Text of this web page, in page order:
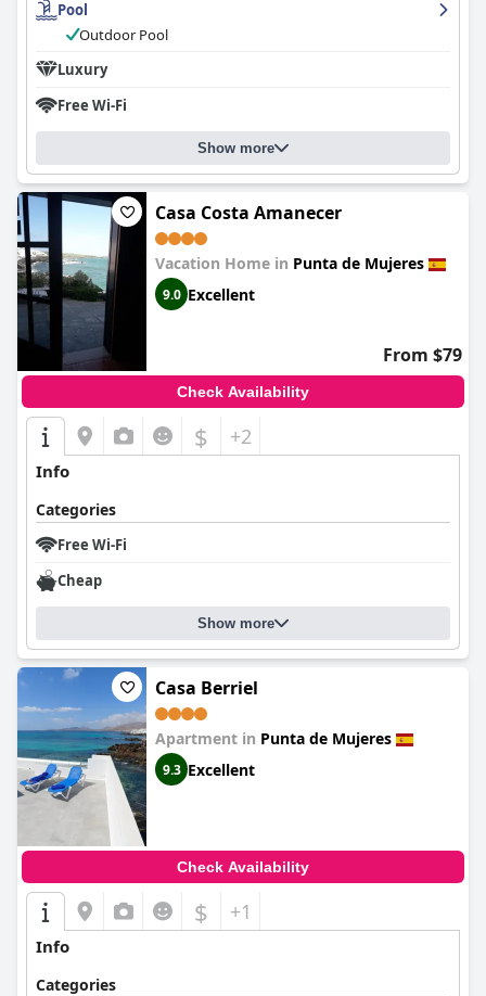
Pool
Outdoor Pool
Luxury
Free Wi-Fi
Show more
Casa Costa Amanecer
Vacation Home in Punta de Mujeres
9.0 Excellent
From $79
Check Availability
$ +2
Info
Categories
Free Wi-Fi
Cheap
Show more
Casa Berriel
Apartment in Punta de Mujeres
9.3 Excellent
Check Availability
$ +1
Info
Categories